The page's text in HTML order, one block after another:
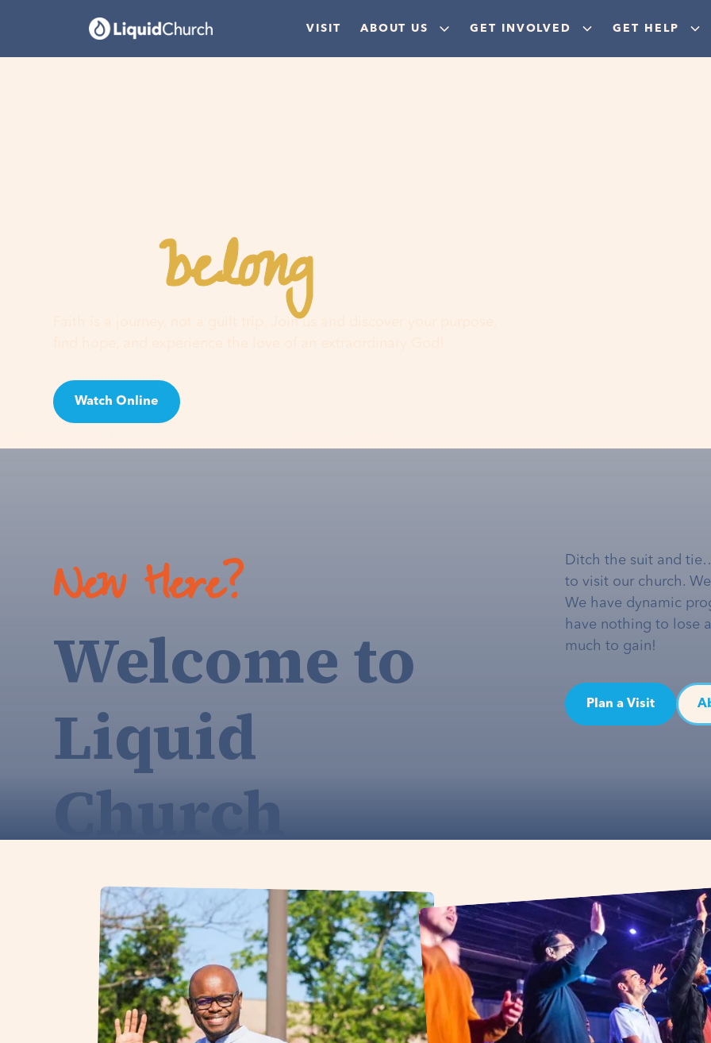
VISIT ABOUT US GET INVOLVED GET HELP
Youbelonghere
Faith is a journey, not a guilt trip. Join us and discover your purpose,
Watch Online
New Here?
Welcome to
Liquid
Church
Ditch the suit and
to visit our church.
We have dynamic
have nothing to lose
much to gain!
Plan a Visit